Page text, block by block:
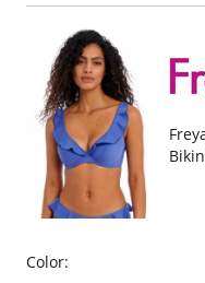
your shape for ease and
Lingerie-inspired fit:
inner structure, offering
Elomi lingerie bra while
Secure and adjustable
support and adjustable
customized and
Fabric content: 85%
Color: